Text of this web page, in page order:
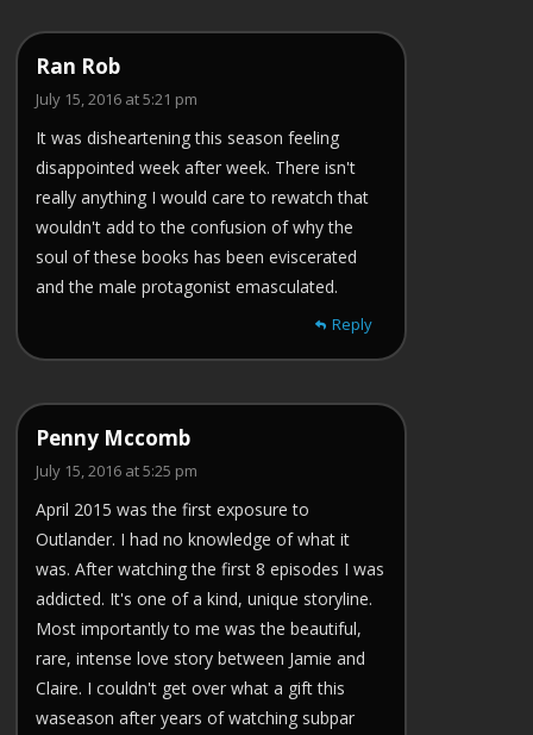
Ran Rob
July 15, 2016 at 5:21 pm
It was disheartening this season feeling
disappointed week after week. There isn't
really anything I would care to rewatch that
wouldn't add to the confusion of why the
soul of these books has been eviscerated
and the male protagonist emasculated.
Reply
Penny Mccomb
July 15, 2016 at 5:25 pm
April 2015 was the first exposure to
Outlander. I had no knowledge of what it
was. After watching the first 8 episodes I was
addicted. It's one of a kind, unique storyline.
Most importantly to me was the beautiful,
rare, intense love story between Jamie and
Claire. I couldn't get over what a gift this
waseason after years of watching subpar